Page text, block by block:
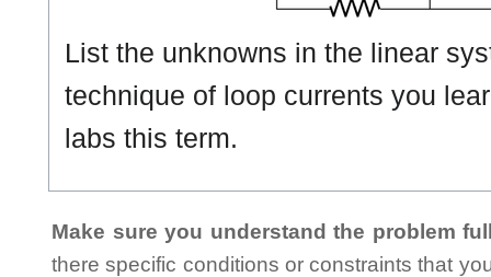
List the unknowns in the linear
technique of loop currents you
labs this term.
Make sure you understand the problem
there specific conditions or constraints that